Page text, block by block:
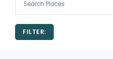
EXHIBITIONS
ABORIGINAL
FILTER: